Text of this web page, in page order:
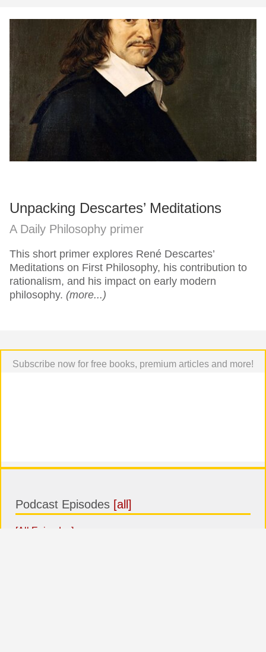
Unpacking Descartes’ Meditations
A Daily Philosophy primer
This short primer explores René Descartes’
Meditations on First Philosophy, his contribution to
rationalism, and his impact on early modern
philosophy. (more...)
Subscribe now for free books, premium articles and more!
Podcast Episodes [all]
[All Episodes]